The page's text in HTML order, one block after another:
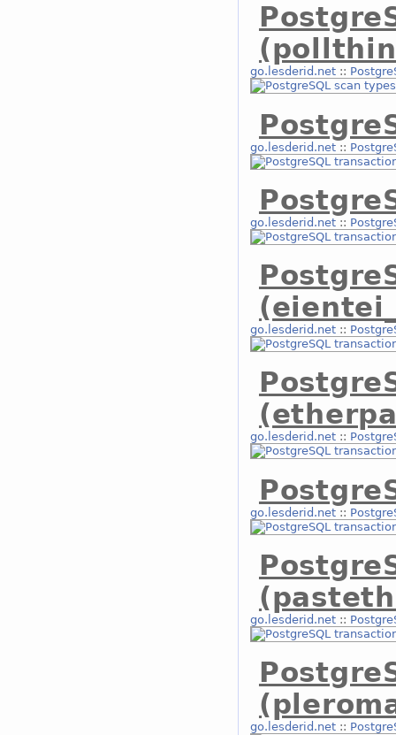
go.lesderid.net::
go.lesderid.net::
go.lesderid.net::
go.lesderid.net::
go.lesderid.net::
go.lesderid.net::
go.lesderid.net::
go.lesderid.net::